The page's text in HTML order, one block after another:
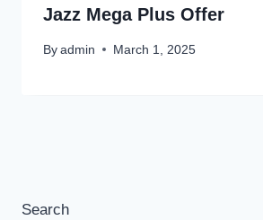
Jazz Mega Plus Offer
By admin March 1, 2025
Search